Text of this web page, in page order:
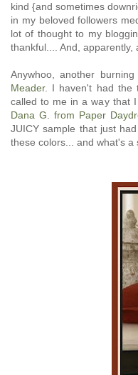
kind {and sometimes
in my beloved followers
lot of thought to my
thankful.... And,
Anywhoo, another
Meader. I haven't had the
called to me in a way that
Dana G. from Paper
JUICY sample that just
these colors... and what's a